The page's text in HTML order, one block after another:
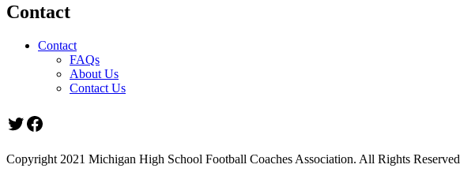
Contact
Contact
FAQs
About Us
Contact Us
Twitter
Facebook
Copyright 2021 Michigan High School Football Coaches Association. All Rights Reserved